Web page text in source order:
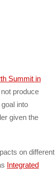
Summit in
produce
into
given the
on different
Integrated